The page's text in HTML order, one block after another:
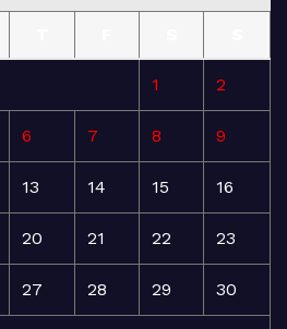
1 2
6 7 8 9
13 14 15 16
20 21 22 23
27 28 29 30